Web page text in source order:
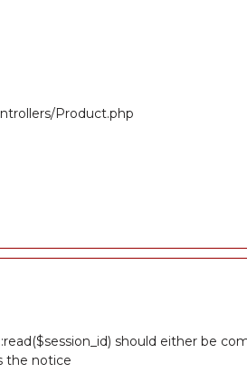
Product.php
should either be
the notice